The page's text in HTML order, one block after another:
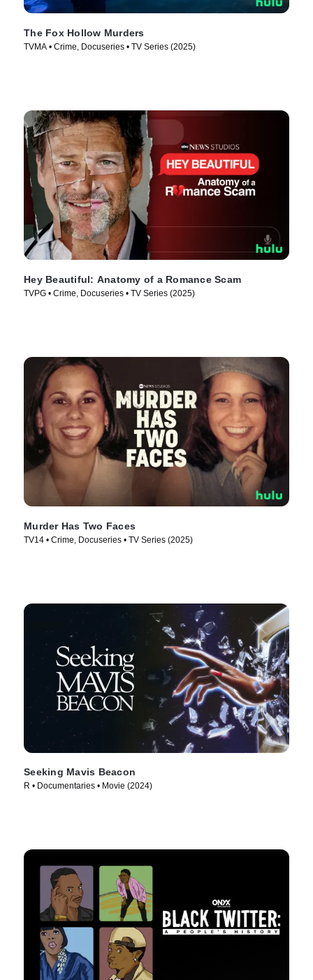
The Fox Hollow Murders
TVMA • Crime, Docuseries • TV Series (2025)
Hey Beautiful: Anatomy of a Romance Scam
TVPG • Crime, Docuseries • TV Series (2025)
Murder Has Two Faces
TV14 • Crime, Docuseries • TV Series (2025)
Seeking Mavis Beacon
R • Documentaries • Movie (2024)